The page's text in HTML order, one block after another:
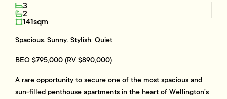
3
2
141sqm
Spacious. Sunny. Stylish. Quiet
BEO $795,000 (RV $890,000)
A rare opportunity to secure one of the most spacious and
sun-filled penthouse apartments in the heart of Wellington’s